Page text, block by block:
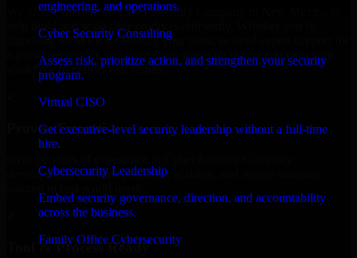
engineering, and operations.
Cyber Security Consulting
Assess risk, prioritize action, and strengthen your security
program.
Virtual CISO
Get executive-level security leadership without a full-time
hire.
Cybersecurity Leadership
Embed security governance, direction, and accountability
across the business.
Family Office Cybersecurity
We offer experienced Cyber Security Company in New Mexico to
help build and scale their products efficiently. Whether you’re
launching an MVP, expanding your team, or need expert support for
a growing product, our developers integrate seamlessly with your
workflow to deliver real results.
Proven Expertise
development, delivering reliable, scalable, and secure solutions
Tool & Process Ready